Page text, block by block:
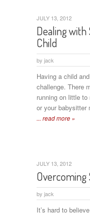
Dealing with
Child
by jack
JULY 13, 2012
Having a child
challenge. There
running on little
or your babysitter
... read more »
Overcoming
by jack
JULY 13, 2012
It’s hard to